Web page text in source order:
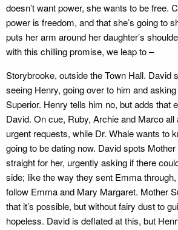
doesn’t want power, she wants to be free.
power is freedom, and that she’s going to
puts her arm around her daughter’s
with this chilling promise, we leap to –
Storybrooke, outside the Town Hall. David
seeing Henry, going over to him and
Superior. Henry tells him no, but adds that
David. On cue, Ruby, Archie and Marco
urgent requests, while Dr. Whale wants to
going to be dating now. David spots
straight for her, urgently asking if there
side; like the way they sent Emma
follow Emma and Mary Margaret. Mother
that it’s possible, but without fairy dust to
hopeless. David is deflated at this, but